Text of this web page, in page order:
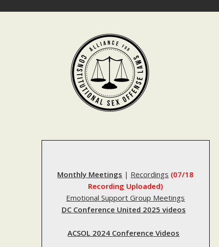
Monthly Meetings | Recordings (07/18
Recording Uploaded)
Emotional Support Group Meetings
DC Conference United 2025 videos
ACSOL 2024 Conference Videos